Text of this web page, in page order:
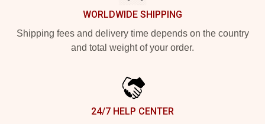
WORLDWIDE SHIPPING
Shipping fees and delivery time depends on the country
and total weight of your order.
24/7 HELP CENTER